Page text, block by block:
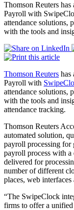
Thomson Reuters
Payroll with
attendance solutions,
with the tools and
Thomson Reuters has
Payroll with
attendance solutions,
with the tools and
attendance tracking.
Thomson Reuters
automated solution,
payroll processing for
payroll process with a
delivered for
number of different
places, web
“The SwipeClock
firms to offer a